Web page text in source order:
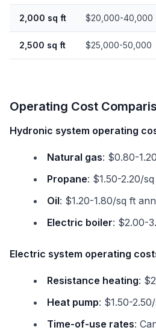
2,000 sq ft $20,000-40,000
2,500 sq ft $25,000-50,000
Operating Cost
Hydronic system operating
Natural gas: $0.80-
Propane: $1.50-2.20/
Oil: $1.20-1.80/sq ft
Electric boiler: $2.00-
Electric system operating
Resistance heating:
Heat pump: $1.50-
Time-of-use rates: